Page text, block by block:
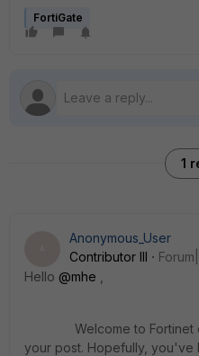
FortiGate
1
Anonymous_User
Contributor III
Hello @mhe
Welcome to
your post. Hopefully,